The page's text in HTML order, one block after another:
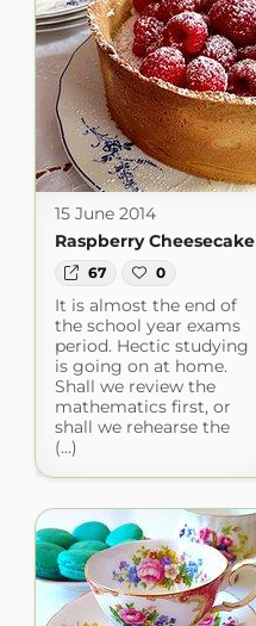
15 June 2014
Raspberry Cheesecake
67 0
It is almost the end of
the school year exams
period. Hectic studying
is going on at home.
Shall we review the
mathematics first, or
shall we rehearse the
(...)